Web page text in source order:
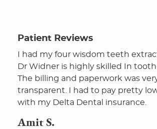
About
Patient Reviews
Amit S.
I had my four wisdom teeth
Dr Widner is highly skilled In
The billing and paperwork was
transparent. I had to pay pretty
with my Delta Dental insurance.